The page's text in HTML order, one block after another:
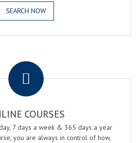
SEARCH NOW
COURSES
7 days a week & 365 days a year
you are always in control of how,